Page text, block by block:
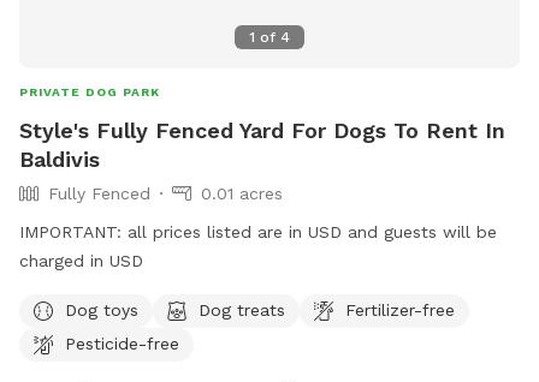
1 of 4
PRIVATE DOG PARK
Style's Fully Fenced Yard For Dogs To Rent In
Baldivis
Fully Fenced
0.01 acres
IMPORTANT: all prices listed are in USD and guests will be
charged in USD
Dog toys Dog treats
Fertilizer-free
Pesticide-free